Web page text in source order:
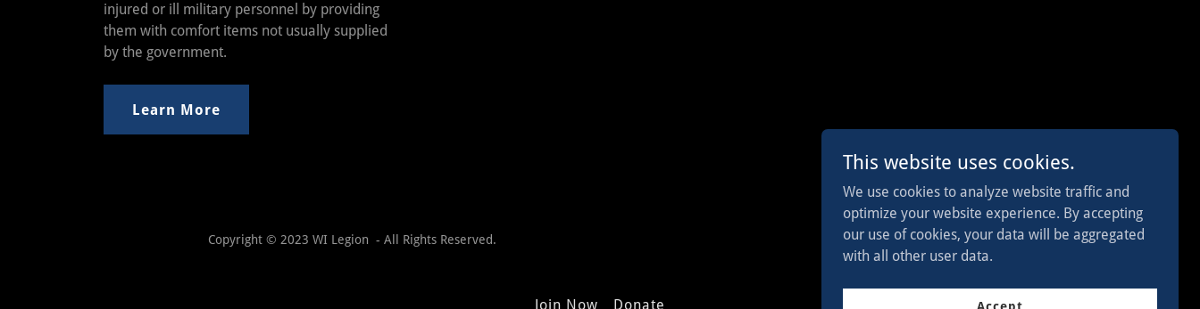
injured or ill military personnel by providing
them with comfort items not usually supplied
by the government.
Learn More
Copyright © 2023 WI Legion - All Rights Reserved.
Powered by
Join Now Donate
This website uses cookies.
We use cookies to analyze website traffic and
optimize your website experience. By accepting
our use of cookies, your data will be aggregated
with all other user data.